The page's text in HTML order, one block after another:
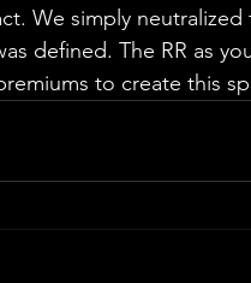
We simply
defined. The RR as
to create this